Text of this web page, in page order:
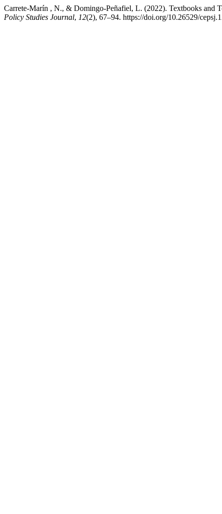
Carrete-Marín , N., & Domingo-Peñafiel, L. (2022). Textbooks and
Policy Studies Journal, 12(2), 67–94. https://doi.org/10.26529/